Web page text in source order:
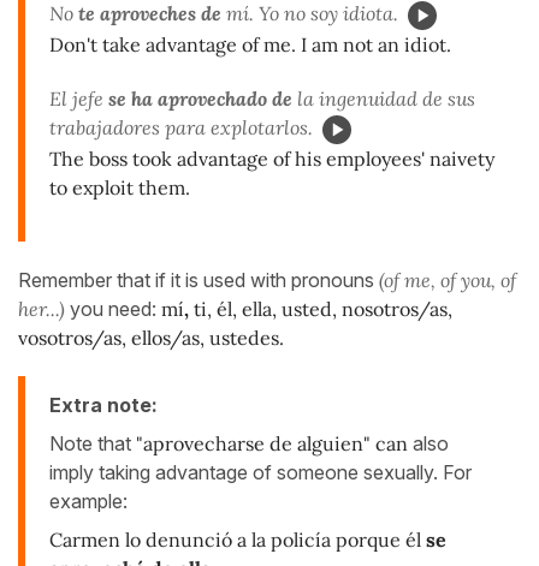
No te aproveches de mí. Yo no soy idiota.
Don't take advantage of me. I am not an idiot.
El jefe se ha aprovechado de la ingenuidad de sus
trabajadores para explotarlos.
The boss took advantage of his employees' naivety
to exploit them.
Remember that if it is used with pronouns (of me, of you, of
her...) you need: mí, ti, él, ella, usted, nosotros/as,
vosotros/as, ellos/as, ustedes.
Extra note:
Note that "aprovecharse de alguien" can also
imply taking advantage of someone sexually. For
example:
Carmen lo denunció a la policía porque él se